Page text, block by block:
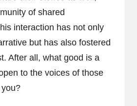
of shared
interaction has not only
but has also fostered
After all, what good is a
to the voices of those